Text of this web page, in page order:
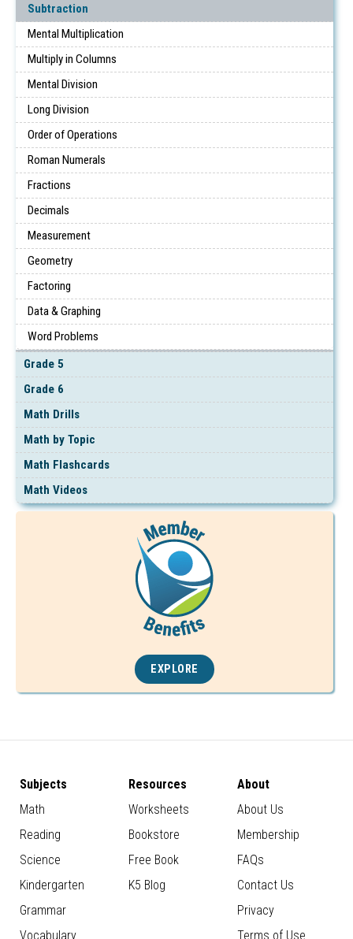
Subtraction
Mental Multiplication
Multiply in Columns
Mental Division
Long Division
Order of Operations
Roman Numerals
Fractions
Decimals
Measurement
Geometry
Factoring
Data & Graphing
Word Problems
Grade 5
Grade 6
Math Drills
Math by Topic
Math Flashcards
Math Videos
EXPLORE
Subjects
Math
Reading
Science
Kindergarten
Grammar
Vocabulary
Resources
Worksheets
Bookstore
Free Book
K5 Blog
About
About Us
Membership
FAQs
Contact Us
Privacy
Terms of Use